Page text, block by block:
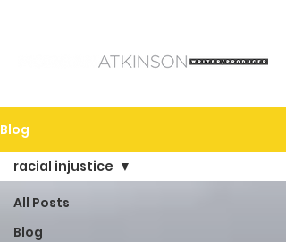
Blog
All Posts
Blog
racial injustice